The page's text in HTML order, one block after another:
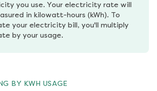
you use. Your electricity rate will
in kilowatt-hours (kWh). To
your electricity bill, you'll multiply
by your usage.
BY KWH USAGE